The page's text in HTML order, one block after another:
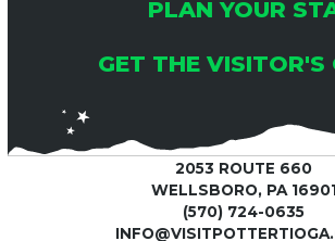
PLAN YOUR
GET THE VISITOR'S
2053 ROUTE 660
WELLSBORO, PA
(570) 724-0635